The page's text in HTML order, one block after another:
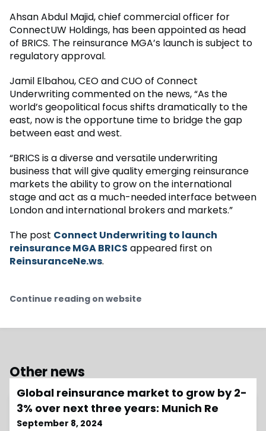
Ahsan Abdul Majid, chief commercial officer for
ConnectUW Holdings, has been appointed as head
of BRICS. The reinsurance MGA’s launch is subject to
regulatory approval.
Jamil Elbahou, CEO and CUO of Connect
Underwriting commented on the news, “As the
world’s geopolitical focus shifts dramatically to the
east, now is the opportune time to bridge the gap
between east and west.
“BRICS is a diverse and versatile underwriting
business that will give quality emerging reinsurance
markets the ability to grow on the international
stage and act as a much-needed interface between
London and international brokers and markets.”
The post Connect Underwriting to launch
reinsurance MGA BRICS appeared first on
ReinsuranceNe.ws.
Continue reading on website
Other news
Global reinsurance market to grow by 2-
3% over next three years: Munich Re
September 8, 2024